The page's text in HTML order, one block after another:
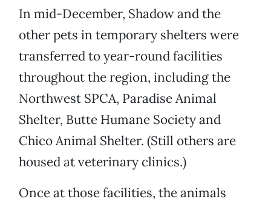
In mid-December, Shadow and the
other pets in temporary shelters were
transferred to year-round facilities
throughout the region, including the
Northwest SPCA, Paradise Animal
Shelter, Butte Humane Society and
Chico Animal Shelter. (Still others are
housed at veterinary clinics.)
Once at those facilities, the animals